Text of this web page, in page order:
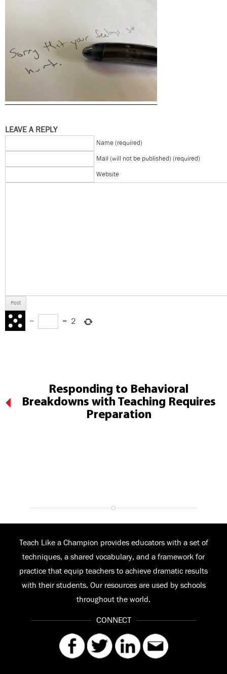
LEAVE A REPLY
Name (required)
Mail (will not be published) (required)
Website
− = 2
Responding to Behavioral
Breakdowns with Teaching Requires
Preparation
Teach Like a Champion provides educators with a set of
techniques, a shared vocabulary, and a framework for
practice that equip teachers to achieve dramatic results
with their students. Our resources are used by schools
throughout the world.
CONNECT